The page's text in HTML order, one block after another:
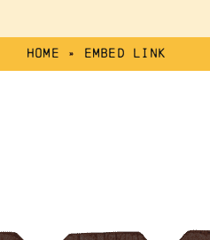
Home » Embed Link